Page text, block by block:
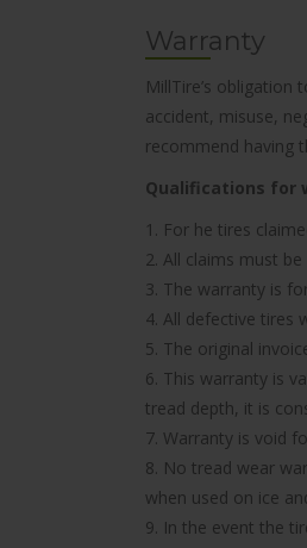
Warranty
MillTire’s
accident, misuse,
recommend having
Qualifications for
1. For he tires
2. All claims must
3. The warranty is
4. All defective tires
5. The original
6. This warranty is
tread depth, it is
7. Warranty is void
8. No tread wear
when used on ice
9. In the event the